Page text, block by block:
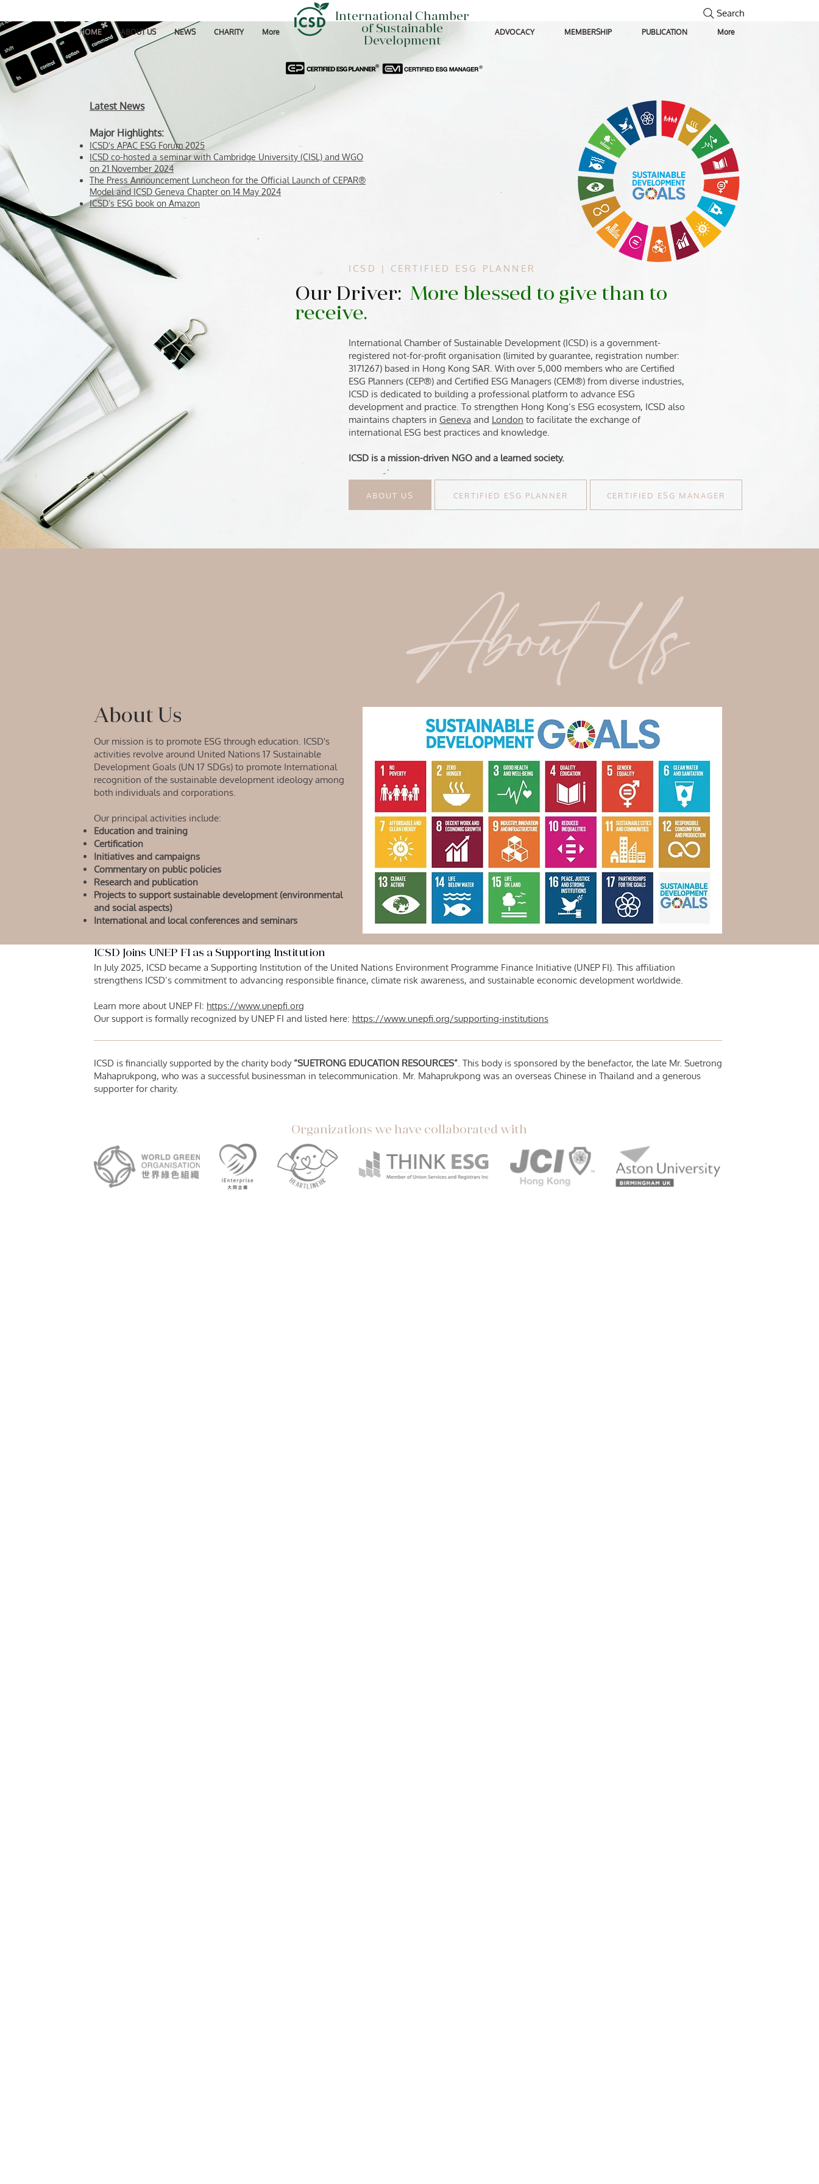
HOME ABOUT US NEWS CHARITY More ADVOCACY MEMBERSHIP PUBLICATION More
International Chamber
of Sustainable
Development
Search
Latest News
Major Highlights:
ICSD's APAC ESG Forum 2025
ICSD co-hosted a seminar with Cambridge University (CISL) and WGO
on 21 November 2024
The Press Announcement Luncheon for the Official Launch of CEPAR®
Model and ICSD Geneva Chapter on 14 May 2024
ICSD’s ESG book on Amazon
ICSD | CERTIFIED ESG PLANNER
Our Driver: More blessed to give than to
receive.
International Chamber of Sustainable Development (ICSD) is a government-
registered not-for-profit organisation (limited by guarantee, registration number:
3171267) based in Hong Kong SAR. With over 5,000 members who are Certified
ESG Planners (CEP®) and Certified ESG Managers (CEM®) from diverse industries,
ICSD is dedicated to building a professional platform to advance ESG
development and practice. To strengthen Hong Kong’s ESG ecosystem, ICSD also
maintains chapters in Geneva and London to facilitate the exchange of
international ESG best practices and knowledge.
ICSD is a mission-driven NGO and a learned society.
ABOUT US CERTIFIED ESG PLANNER CERTIFIED ESG MANAGER
About Us
About Us
Our mission is to promote ESG through education. ICSD's
activities revolve around United Nations 17 Sustainable
Development Goals (UN 17 SDGs) to promote International
recognition of the sustainable development ideology among
both individuals and corporations.
Our principal activities include:
Education and training
Certification
Initiatives and campaigns
Commentary on public policies
Research and publication
Projects to support sustainable development (environmental
and social aspects)
International and local conferences and seminars
ICSD Joins UNEP FI as a Supporting Institution
In July 2025, ICSD became a Supporting Institution of the United Nations Environment Programme Finance Initiative (UNEP FI). This affiliation
strengthens ICSD’s commitment to advancing responsible finance, climate risk awareness, and sustainable economic development worldwide.
Learn more about UNEP FI: https://www.unepfi.org
Our support is formally recognized by UNEP FI and listed here: https://www.unepfi.org/supporting-institutions
ICSD is financially supported by the charity body “SUETRONG EDUCATION RESOURCES”. This body is sponsored by the benefactor, the late Mr. Suetrong
Mahaprukpong, who was a successful businessman in telecommunication. Mr. Mahaprukpong was an overseas Chinese in Thailand and a generous
supporter for charity.
Organizations we have collaborated with